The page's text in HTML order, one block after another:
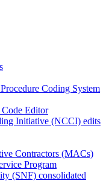
Coding System
Code Editor
Initiative (NCCI) edits
Contractors (MACs)
Program
(SNF) consolidated